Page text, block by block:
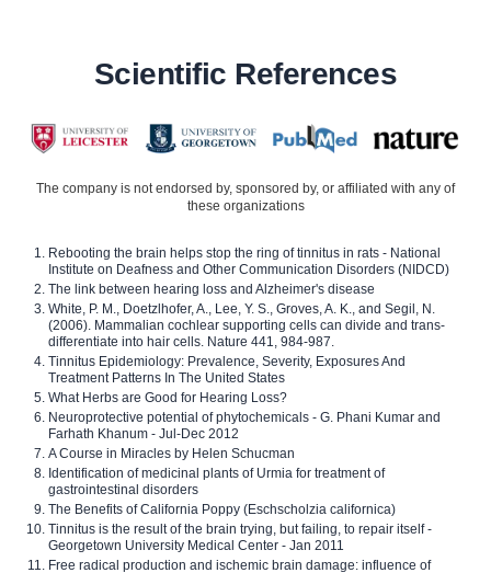
Scientific References
The company is not endorsed by, sponsored by, or affiliated with any of
these organizations
Rebooting the brain helps stop the ring of tinnitus in rats - National
Institute on Deafness and Other Communication Disorders (NIDCD)
The link between hearing loss and Alzheimer's disease
White, P. M., Doetzlhofer, A., Lee, Y. S., Groves, A. K., and Segil, N.
(2006). Mammalian cochlear supporting cells can divide and trans-
differentiate into hair cells. Nature 441, 984-987.
Tinnitus Epidemiology: Prevalence, Severity, Exposures And
Treatment Patterns In The United States
What Herbs are Good for Hearing Loss?
Neuroprotective potential of phytochemicals - G. Phani Kumar and
Farhath Khanum - Jul-Dec 2012
A Course in Miracles by Helen Schucman
Identification of medicinal plants of Urmia for treatment of
gastrointestinal disorders
The Benefits of California Poppy (Eschscholzia californica)
Tinnitus is the result of the brain trying, but failing, to repair itself -
Georgetown University Medical Center - Jan 2011
Free radical production and ischemic brain damage: influence of